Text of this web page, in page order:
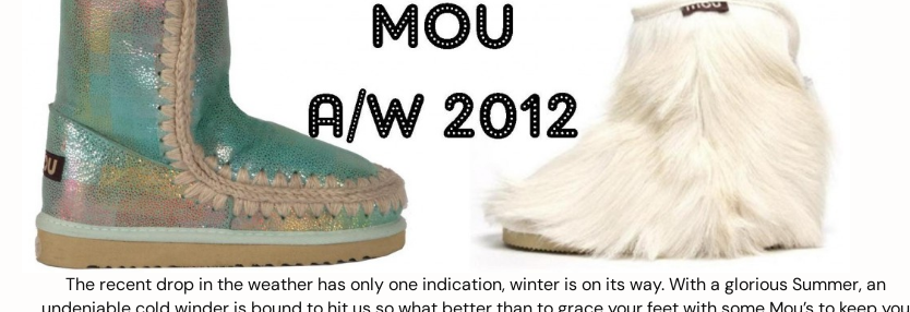
The recent drop in the weather has only one indication, winter is on its way. With a glorious Summer, an